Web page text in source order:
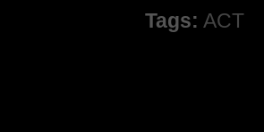
Tags: ACT